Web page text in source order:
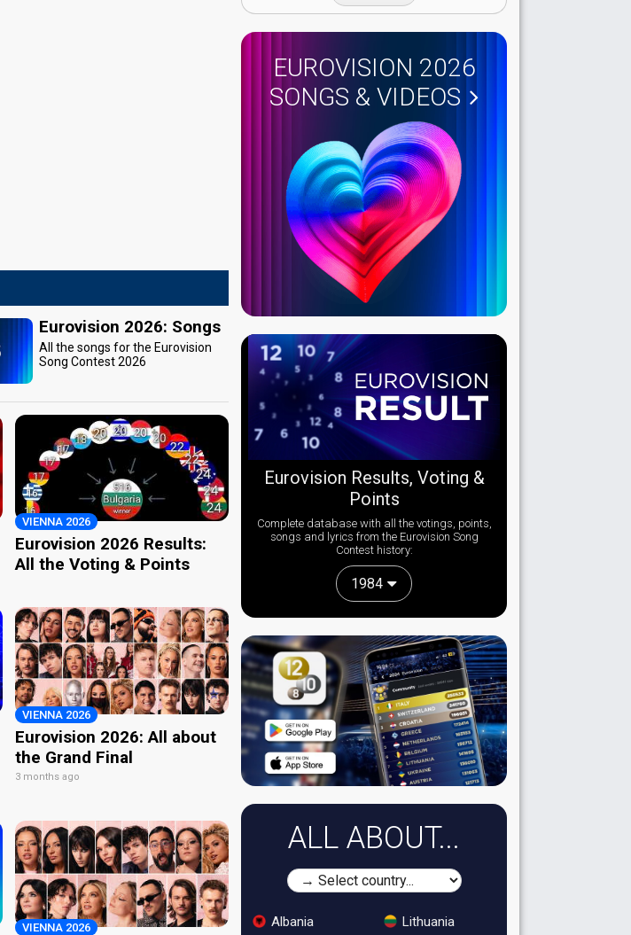
Eurovision 2026: Songs
All the songs for the Eurovision
Song Contest 2026
VIENNA 2026
Eurovision 2026 Results:
All the Voting & Points
VIENNA 2026
Eurovision 2026: All about
the Grand Final
3 months ago
VIENNA 2026
EUROVISION 2026
SONGS & VIDEOS
Eurovision Results, Voting &
Points
Complete database with all the votings, points,
songs and lyrics from the Eurovision Song
Contest history:
1984
ALL ABOUT...
Albania
Lithuania